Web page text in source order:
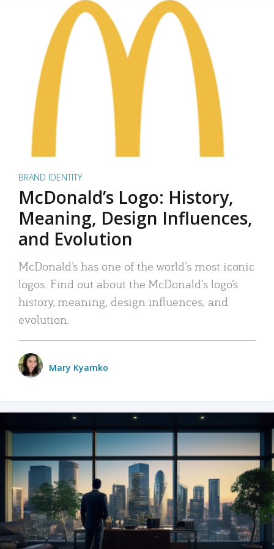
BRAND IDENTITY
McDonald’s Logo: History,
Meaning, Design Influences,
and Evolution
McDonald’s has one of the world’s most iconic
logos. Find out about the McDonald’s logo’s
history, meaning, design influences, and
evolution.
Mary Kyamko